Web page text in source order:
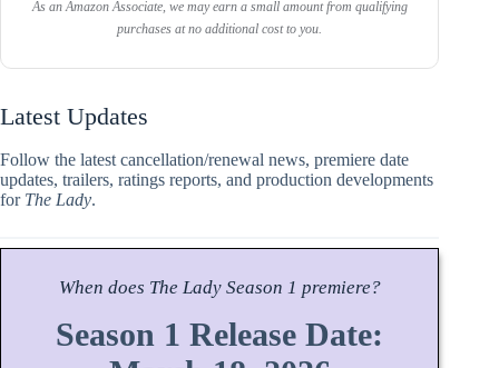
As an Amazon Associate, we may earn a small amount from qualifying
purchases at no additional cost to you.
Latest Updates
Follow the latest cancellation/renewal news, premiere date
updates, trailers, ratings reports, and production developments
for The Lady.
When does The LadySeason 1 premiere?
Season 1 Release Date: